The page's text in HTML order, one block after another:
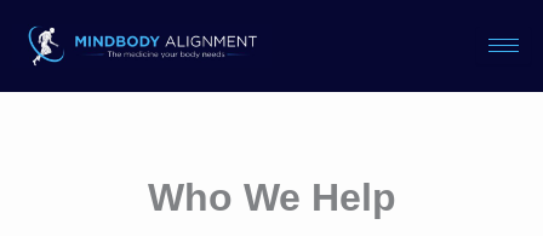
content
Who We Help